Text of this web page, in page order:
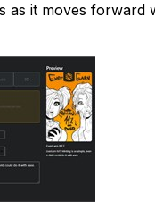
as it moves forward